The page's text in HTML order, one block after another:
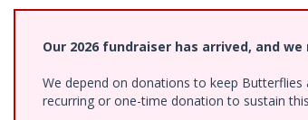
Our 2026 fundraiser has arrived, and we
We depend on donations to keep
recurring or one-time donation to sustain